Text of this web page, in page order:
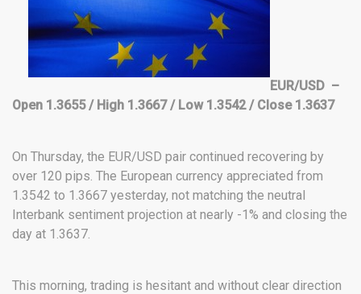
EUR/USD –
Open 1.3655 / High 1.3667 / Low 1.3542 / Close 1.3637
On Thursday, the EUR/USD pair continued recovering by
over 120 pips. The European currency appreciated from
1.3542 to 1.3667 yesterday, not matching the neutral
Interbank sentiment projection at nearly -1% and closing the
day at 1.3637.
This morning, trading is hesitant and without clear direction